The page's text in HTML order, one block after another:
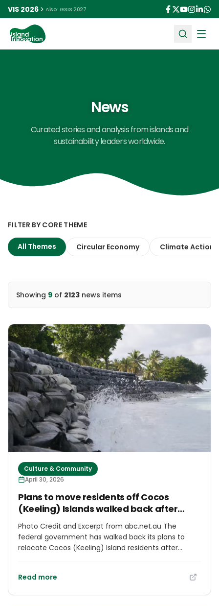
VIS 2026 Also: GSIS 2027
News
Curated stories and analysis from islands and
sustainability leaders worldwide.
FILTER BY CORE THEME
All Themes Circular Economy Climate Action
Showing 9 of 2123 news items
Culture & Community
April 30, 2026
Plans to move residents off Cocos
(Keeling) Islands walked back after
backlash
Photo Credit and Excerpt from abc.net.au The
federal government has walked back its plans to
relocate Cocos (Keeling) Island residents after
in the Indian Ocean some 2,500 kilometres off the
Read more